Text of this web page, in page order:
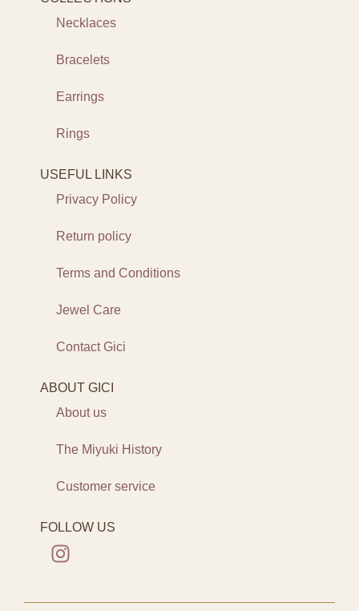
Necklaces
Bracelets
Earrings
Rings
USEFUL LINKS
Privacy Policy
Return policy
Terms and Conditions
Jewel Care
Contact Gici
ABOUT GICI
About us
The Miyuki History
Customer service
FOLLOW US